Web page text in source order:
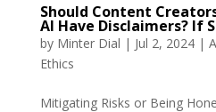
Should Content
AI Have Disclaimers? If
by Minter Dial | Jul 2, 2024|
Ethics
Mitigating Risks or Being